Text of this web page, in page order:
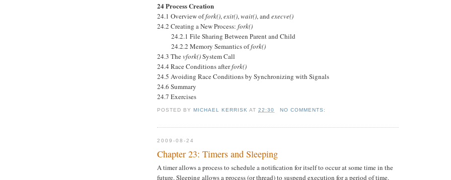
24 Process Creation
24.1 Overview offork(),exit(),wait(), and execve()
24.2 Creating a New Process: fork()
24.2.1 File Sharing Between Parent and Child
24.2.2 Memory Semantics offork()
24.3 Thevfork()System Call
24.4 Race Conditions afterfork()
24.5 Avoiding Race Conditions by Synchronizing with Signals
24.6 Summary
24.7 Exercises
POSTED BYMICHAEL KERRISK AT22:30 NO COMMENTS:
2009-08-24
Chapter 23: Timers and Sleeping
A timer allows a process to schedule a notification for itself to occur at some time in the
future. Sleeping allows a process (or thread) to suspend execution for a period of time.